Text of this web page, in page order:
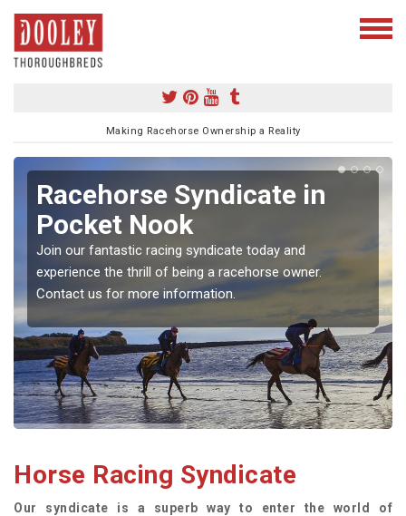
Making Racehorse Ownership a Reality
Racehorse Syndicate in
Pocket Nook
Join our fantastic racing syndicate today and
experience the thrill of being a racehorse owner.
Contact us for more information.
Horse Racing Syndicate
Our syndicate is a superb way to enter the world of